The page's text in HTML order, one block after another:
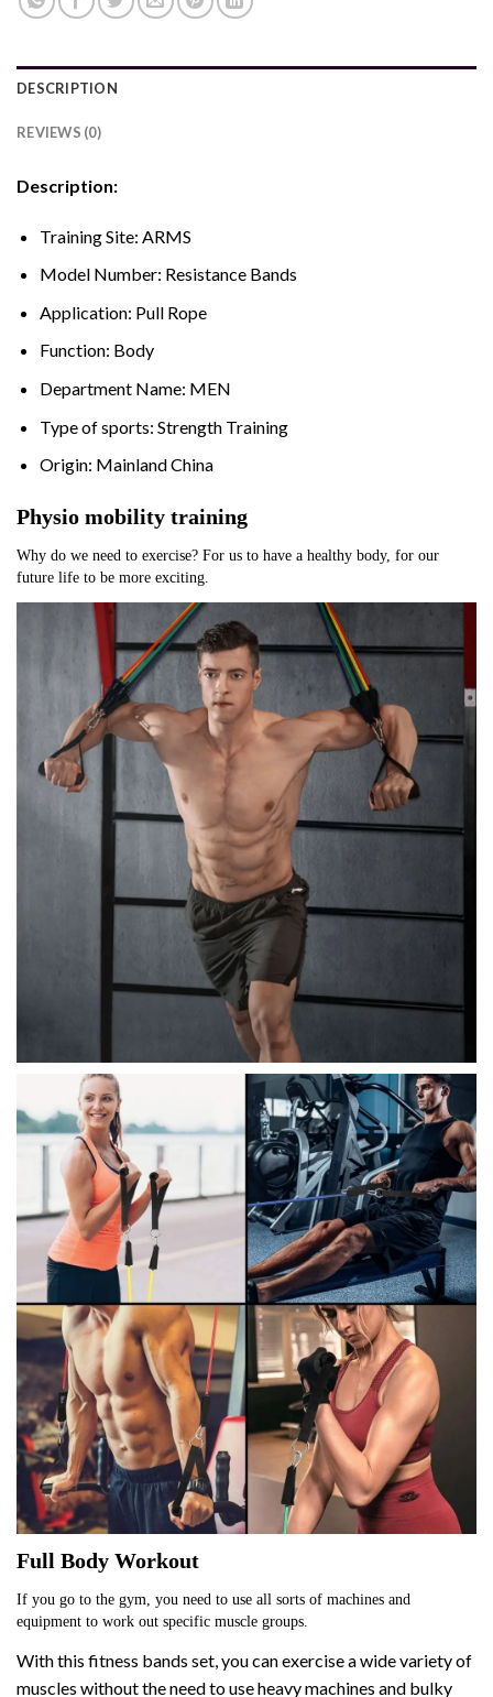
DESCRIPTION
REVIEWS (0)
Description:
Training Site: ARMS
Model Number: Resistance Bands
Application: Pull Rope
Function: Body
Department Name: MEN
Type of sports: Strength Training
Origin: Mainland China
Physio mobility training
Why do we need to exercise? For us to have a healthy body, for our
future life to be more exciting.
Full Body Workout
If you go to the gym, you need to use all sorts of machines and
equipment to work out specific muscle groups.
With this fitness bands set, you can exercise a wide variety of
muscles without the need to use heavy machines and bulky